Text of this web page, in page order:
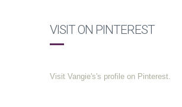
VISIT ON PINTEREST
Visit Vangie's's profile on Pinterest.